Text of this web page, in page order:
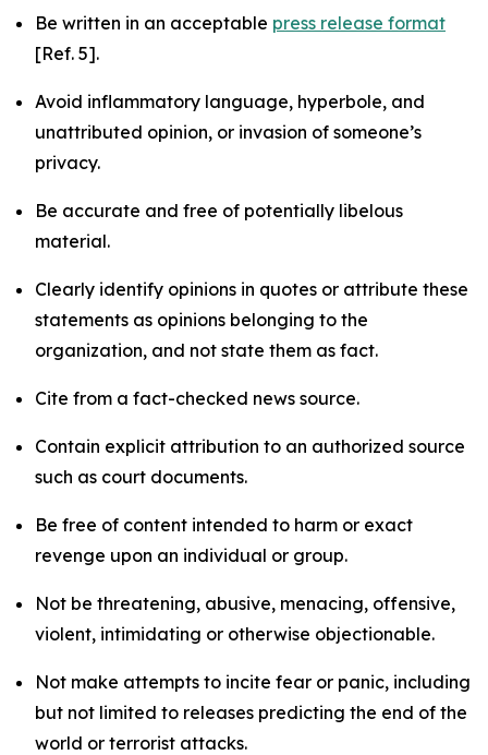
Be written in an acceptable press release format
[Ref. 5].
Avoid inflammatory language, hyperbole, and
unattributed opinion, or invasion of someone’s
privacy.
Be accurate and free of potentially libelous
material.
Clearly identify opinions in quotes or attribute these
statements as opinions belonging to the
organization, and not state them as fact.
Cite from a fact-checked news source.
Contain explicit attribution to an authorized source
such as court documents.
Be free of content intended to harm or exact
revenge upon an individual or group.
Not be threatening, abusive, menacing, offensive,
violent, intimidating or otherwise objectionable.
Not make attempts to incite fear or panic, including
but not limited to releases predicting the end of the
world or terrorist attacks.